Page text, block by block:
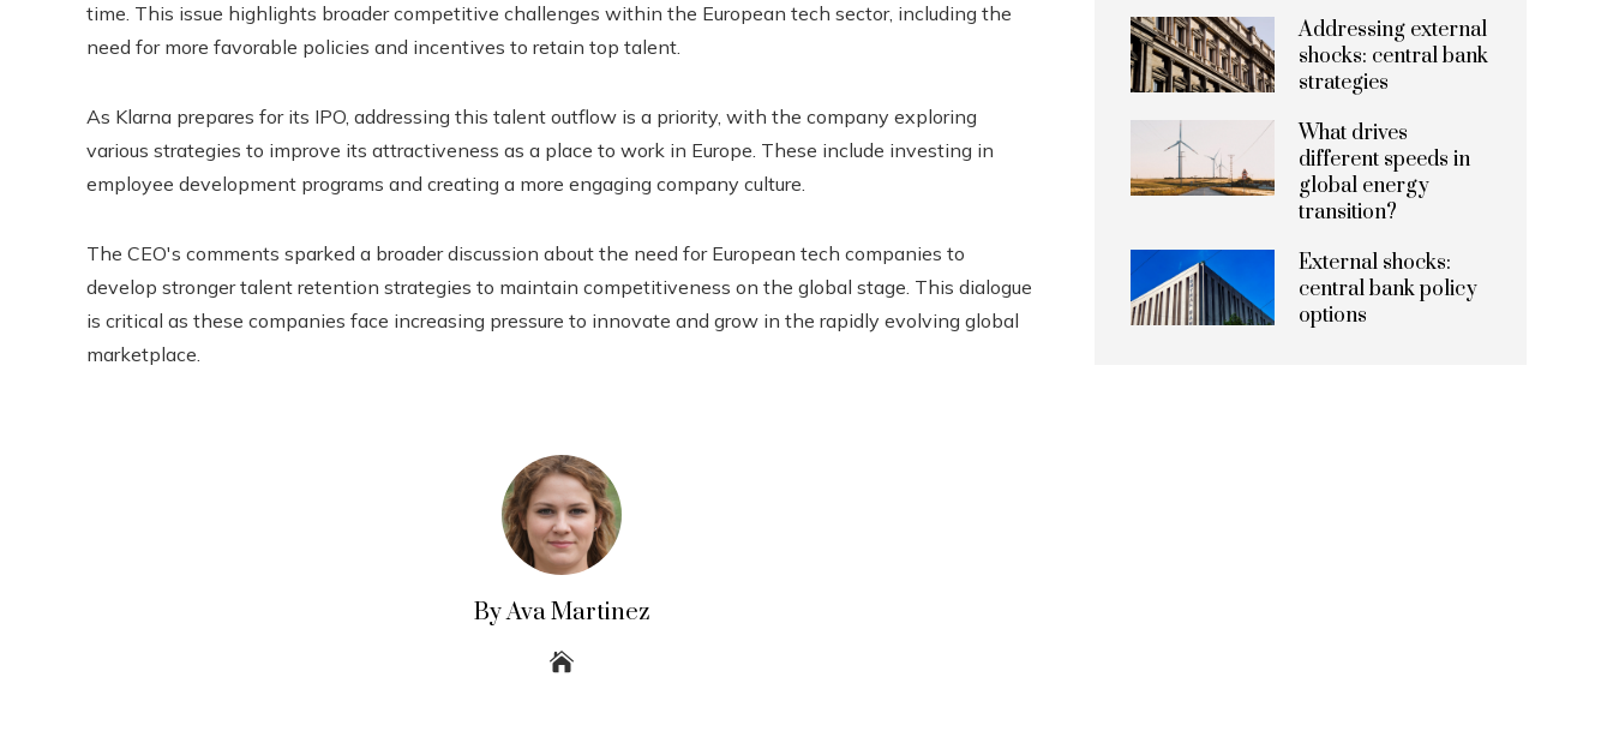
time. This issue highlights broader competitive challenges within the European tech sector, including the
need for more favorable policies and incentives to retain top talent.
As Klarna prepares for its IPO, addressing this talent outflow is a priority, with the company exploring
various strategies to improve its attractiveness as a place to work in Europe. These include investing in
employee development programs and creating a more engaging company culture.
The CEO's comments sparked a broader discussion about the need for European tech companies to
develop stronger talent retention strategies to maintain competitiveness on the global stage. This dialogue
is critical as these companies face increasing pressure to innovate and grow in the rapidly evolving global
marketplace.
By Ava Martinez
Addressing external
shocks: central bank
strategies
What drives
different speeds in
global energy
transition?
External shocks:
central bank policy
options